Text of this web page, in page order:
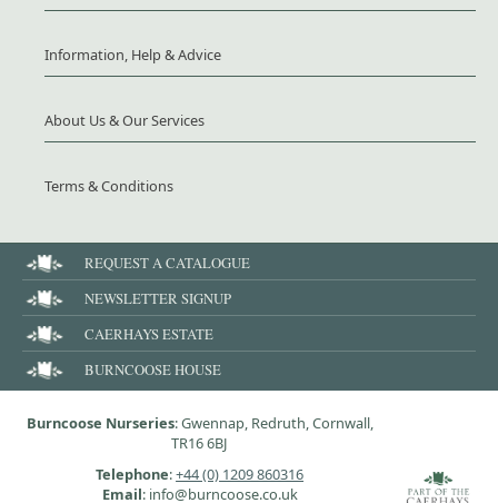
Information, Help & Advice
About Us & Our Services
Terms & Conditions
REQUEST A CATALOGUE
NEWSLETTER SIGNUP
CAERHAYS ESTATE
BURNCOOSE HOUSE
Burncoose Nurseries: Gwennap, Redruth, Cornwall,
TR16 6BJ
Telephone:+44 (0) 1209 860316
Email: info@burncoose.co.uk